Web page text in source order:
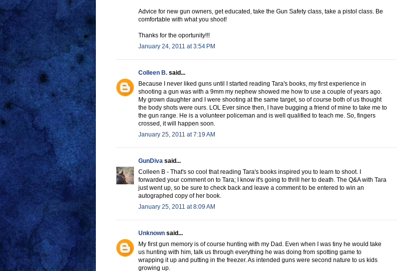
Advice for new gun owners, get educated, take the Gun Safety class, take a pistol class. Be
comfortable with what you shoot!
Thanks for the oportunity!!!
January 24, 2011 at 3:54 PM
Colleen B. said...
Because I never liked guns until I started reading Tara's books, my first experience in
shooting a gun was with a 9mm my nephew showed me how to use a couple of years ago.
My grown daughter and I were shooting at the same target, so of course both of us thought
the body shots were ours. LOL Ever since then, I have bugging a friend of mine to take me to
the gun range. He is a volunteer policeman and is well qualified to teach me. So, fingers
crossed, it will happen soon.
January 25, 2011 at 7:19 AM
GunDiva said...
Colleen B - That's so cool that reading Tara's books inspired you to learn to shoot. I
forwarded your comment on to Tara; I know it's going to thrill her to death. The Q&A with Tara
just went up, so be sure to check back and leave a comment to be entered to win an
autographed copy of her book.
January 25, 2011 at 8:09 AM
Unknown said...
My first gun memory is of course hunting with my Dad. Even when I was tiny he would take
us hunting with him, talk us through everything he was doing from spotting game to
wrapping it up and putting in the freezer. As intended guns were second nature to us kids
growing up.